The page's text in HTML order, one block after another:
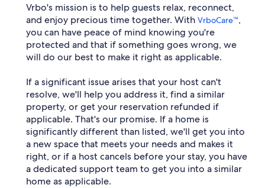
Vrbo's mission is to help guests relax, reconnect,
and enjoy precious time together. With VrboCare™,
you can have peace of mind knowing you're
protected and that if something goes wrong, we
will do our best to make it right as applicable.
If a significant issue arises that your host can't
resolve, we'll help you address it, find a similar
property, or get your reservation refunded if
applicable. That's our promise. If a home is
significantly different than listed, we'll get you into
a new space that meets your needs and makes it
right, or if a host cancels before your stay, you have
a dedicated support team to get you into a similar
home as applicable.